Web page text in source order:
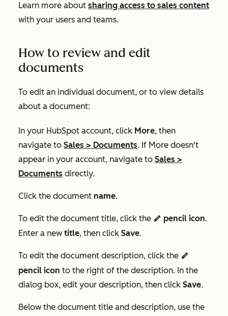
Learn more about sharing access to sales content
with your users and teams.
How to review and edit
documents
To edit an individual document, or to view details
about a document:
In your HubSpot account, click More, then
navigate to Sales > Documents. If More doesn't
appear in your account, navigate to Sales >
Documents directly.
Click the document name.
To edit the document title, click the editn pencil icon.
Enter a new title, then click Save.
To edit the document description, click the editn
pencil icon to the right of the description. In the
dialog box, edit your description, then click Save.
Below the document title and description, use the